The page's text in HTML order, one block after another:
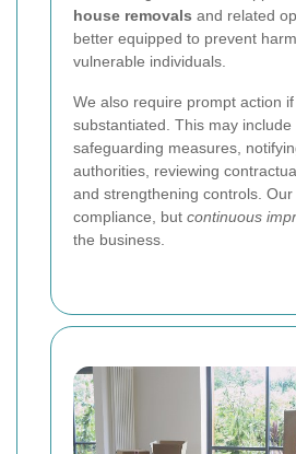
house removals and related
better equipped to prevent
vulnerable individuals.
We also require prompt action
substantiated. This may include
safeguarding measures,
authorities, reviewing
and strengthening controls.
compliance, but continuous
the business.